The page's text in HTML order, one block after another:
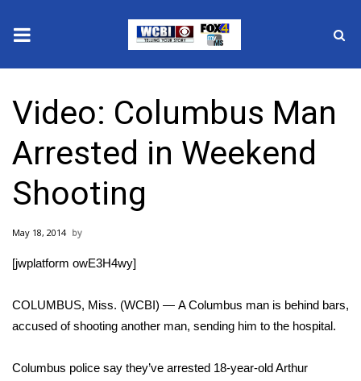
2025 Municipal Elections
Crime
Local News
National/World News
Sunrise & Midday Guests
WCBI Sunrise Saturday
Video: Columbus Man
Arrested in Weekend
Shooting
May 18, 2014
[jwplatform owE3H4wy]
COLUMBUS, Miss. (WCBI) — A Columbus man is behind bars,
accused of shooting another man, sending him to the hospital.
Columbus police say they’ve arrested 18-year-old Arthur